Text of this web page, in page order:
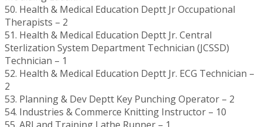
50. Health & Medical Education Deptt Jr Occupational
Therapists – 2
51. Health & Medical Education Deptt Jr. Central
Sterlization System Department Technician (JCSSD)
Technician – 1
52. Health & Medical Education Deptt Jr. ECG Technician –
2
53. Planning & Dev Deptt Key Punching Operator – 2
54. Industries & Commerce Knitting Instructor – 10
55. ARI and Training Lathe Runner – 1